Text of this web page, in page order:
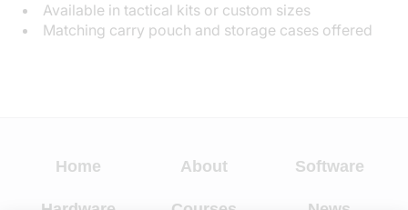
Available in tactical kits or custom sizes
Matching carry pouch and storage cases offered
Home About Software